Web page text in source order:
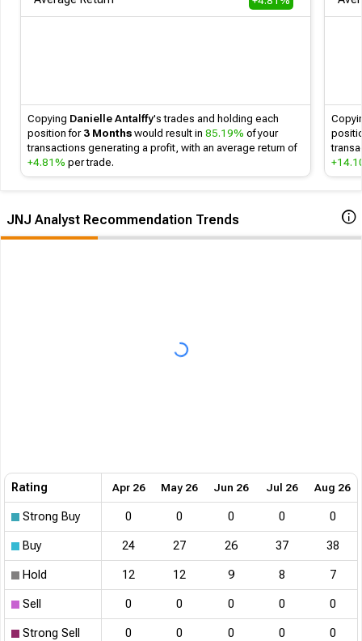
Copying Danielle Antalffy's trades and holding each
position for 3 Months would result in 85.19% of your
transactions generating a profit, with an average return of
+4.81% per trade.
JNJ Analyst Recommendation Trends
Rating Apr 26 May 26 Jun 26 Jul 26 Aug 26
Strong Buy 0 0 0 0 0
Buy 24 27 26 37 38
Hold 12 12 9 8 7
Sell 0 0 0 0 0
Strong Sell 0 0 0 0 0